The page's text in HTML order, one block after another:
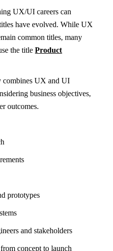
UX/UI careers can
have evolved. While UX
common titles, many
the titleProduct
combines UX and UI
business objectives,
outcomes.
prototypes
and stakeholders
concept to launch